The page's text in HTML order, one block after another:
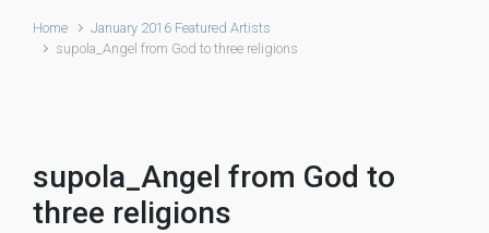
Home
January 2016 Featured Artists
supola_Angel from God to three religions
supola_Angel from God to
three religions